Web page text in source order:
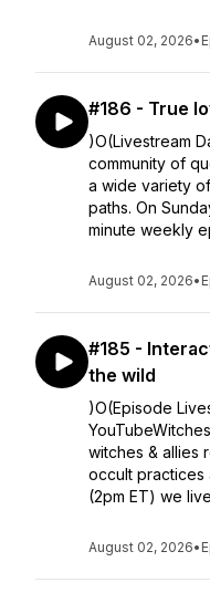
August 02, 2026•
#186 - True
)O(Livestream
community of
a wide variety
paths. On
minute weekly
August 02, 2026•
#185 -
the wild
)O(Episode
witches & allies
occult practices
(2pm ET) we
August 02, 2026•